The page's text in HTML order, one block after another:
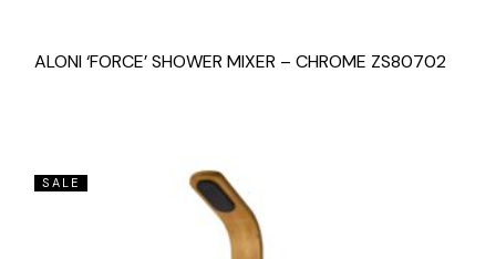
ALONI ‘FORCE’ SHOWER MIXER – CHROME ZS80702
SALE